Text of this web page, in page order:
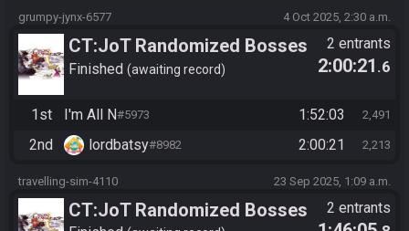
grumpy-jynx-6577 4 Oct 2025, 2:30 a.m.
CT:JoT Randomized Bosses
Race - Flagset ngrozpte
Finished awaiting record
2 entrants
2:00:21 .6
1st I'm All N#5973 1:52:03 2,491
2nd lordbatsy#8982 2:00:21 2,213
travelling-sim-4110 23 Sep 2025, 1:09 a.m.
CT:JoT Randomized Bosses
2 entrants